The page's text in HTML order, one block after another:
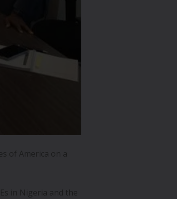
of America on a
in Nigeria and the